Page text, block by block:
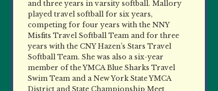
and three years in varsity softball. Mallory
played travel softball for six years,
competing for four years with the NNY
Misfits Travel Softball Team and for three
years with the CNY Hazen’s Stars Travel
Softball Team. She was also a six-year
member of the YMCA Blue Sharks Travel
Swim Team and a New York State YMCA
District and State Championship Meet